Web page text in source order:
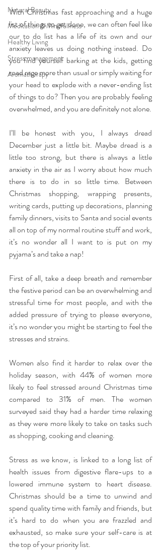
Natural Beauty
Meditation & Mindfullness
Healthy Living
Stress management
Aromatherapy
With Christmas fast approaching and a huge
list of things to get done, we can often feel like
our to do list has a life of its own and our
anxiety leaves us doing nothing instead. Do
you find yourself barking at the kids, getting
road rage more than usual or simply waiting for
your head to explode with a never-ending list
of things to do? Then you are probably feeling
overwhelmed, and you are definitely not alone.
I’ll be honest with you, I always dread
December just a little bit. Maybe dread is a
little too strong, but there is always a little
anxiety in the air as I worry about how much
there is to do in so little time. Between
Christmas shopping, wrapping presents,
writing cards, putting up decorations, planning
family dinners, visits to Santa and social events
all on top of my normal routine stuff and work,
it’s no wonder all I want to is put on my
pyjama’s and take a nap!
First of all, take a deep breath and remember
the festive period can be an overwhelming and
stressful time for most people, and with the
added pressure of trying to please everyone,
it’s no wonder you might be starting to feel the
stresses and strains.
Women also find it harder to relax over the
holiday season, with 44% of women more
likely to feel stressed around Christmas time
compared to 31% of men. The women
surveyed said they had a harder time relaxing
as they were more likely to take on tasks such
as shopping, cooking and cleaning.
Stress as we know, is linked to a long list of
health issues from digestive flare-ups to a
lowered immune system to heart disease.
Christmas should be a time to unwind and
spend quality time with family and friends, but
it’s hard to do when you are frazzled and
exhausted, so make sure your self-care is at
the top of your priority list.